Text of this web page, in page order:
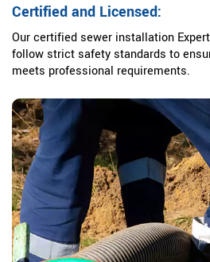
Certified and Licensed:
Our certified sewer installation
follow strict safety standards to
meets professional requirements.